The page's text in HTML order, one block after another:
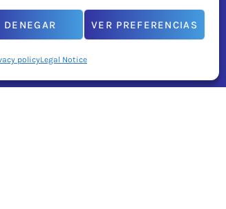
DENEGAR VER PREFERENCIAS
policyLegal Notice